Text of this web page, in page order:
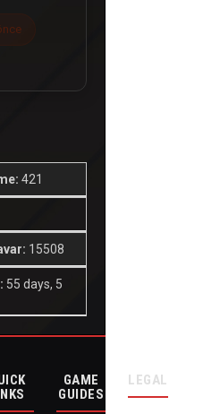
421
15508
55 days, 5
GAME
GUIDES
LEGAL